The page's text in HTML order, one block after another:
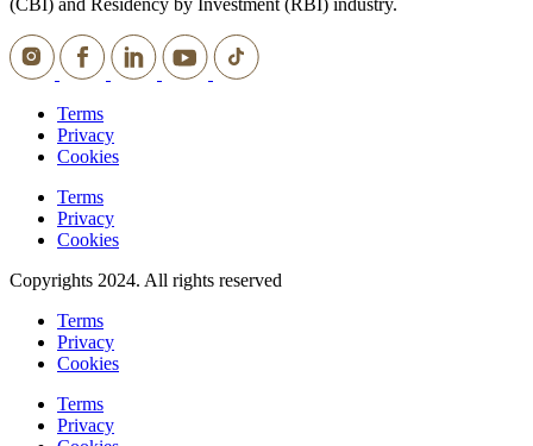
(CBI) and Residency by Investment (RBI) industry.
Terms
Privacy
Cookies
Terms
Privacy
Cookies
Copyrights 2024. All rights reserved
Terms
Privacy
Cookies
Terms
Privacy